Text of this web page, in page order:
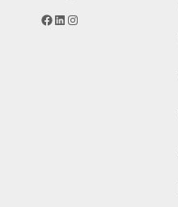
Facebook
LinkedIn